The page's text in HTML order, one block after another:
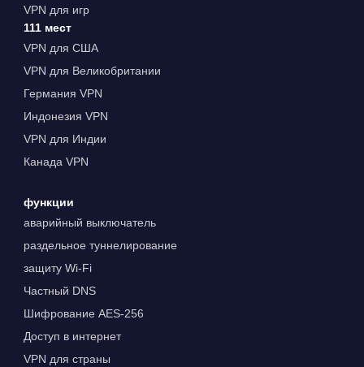
VPN для игр
111 мест
VPN для США
VPN для Великобритании
Германия VPN
Индонезия VPN
VPN для Индии
Канада VPN
функции
аварийный выключатель
раздельное туннелирование
защиту Wi-Fi
Частный DNS
Шифрование AES-256
Доступ в интернет
VPN для страны